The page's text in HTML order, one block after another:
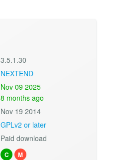
3.5.1.30
NEXTEND
Nov 09 2025
8 months ago
Nov 19 2014
GPLv2 or later
Paid download
C M